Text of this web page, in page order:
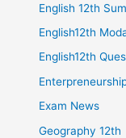
English 12th
English12th
English12th
Exam News
Geography 12th